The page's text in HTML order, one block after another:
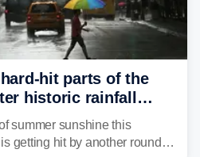
hit parts of the
historic rainfall
summer sunshine this
getting hit by another round of